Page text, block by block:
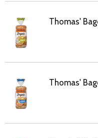
Thomas'
Thomas'